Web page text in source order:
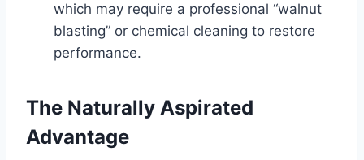
which may require a professional “walnut
blasting” or chemical cleaning to restore
performance.
The Naturally Aspirated
Advantage